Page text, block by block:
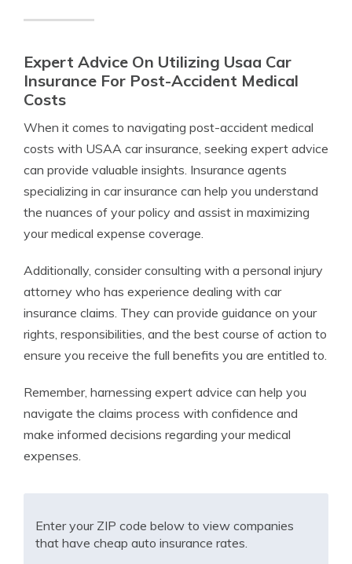
Expert Advice On Utilizing Usaa Car
Insurance For Post-Accident Medical
Costs
When it comes to navigating post-accident medical
costs with USAA car insurance, seeking expert advice
can provide valuable insights. Insurance agents
specializing in car insurance can help you understand
the nuances of your policy and assist in maximizing
your medical expense coverage.
Additionally, consider consulting with a personal injury
attorney who has experience dealing with car
insurance claims. They can provide guidance on your
rights, responsibilities, and the best course of action to
ensure you receive the full benefits you are entitled to.
Remember, harnessing expert advice can help you
navigate the claims process with confidence and
make informed decisions regarding your medical
expenses.
Enter your ZIP code below to view companies
that have cheap auto insurance rates.